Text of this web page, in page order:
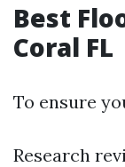
Best
Coral FL
To ensure
Research